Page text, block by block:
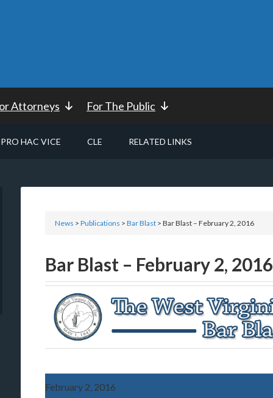
Attorneys For The Public
PRO HAC VICE CLE RELATED LINKS
News > Publications > Bar Blast > Bar Blast – February 2, 2016
Bar Blast – February 2, 2016
February 2, 2016